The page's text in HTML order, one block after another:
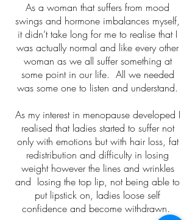
As a woman that suffers from mood
swings and hormone imbalances myself,
it didn’t take long for me to realise that I
was actually normal and like every other
woman as we all suffer something at
some point in our life. All we needed
was some one to listen and understand.
As my interest in menopause developed I
realised that ladies started to suffer not
only with emotions but with hair loss, fat
redistribution and difficulty in losing
weight however the lines and wrinkles
and losing the top lip, not being able to
put lipstick on, ladies loose self
confidence and become withdrawn.